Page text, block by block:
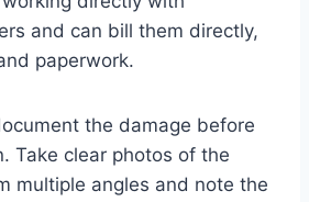
and can bill them directly,
paperwork.
the damage before
Take clear photos of the
multiple angles and note the